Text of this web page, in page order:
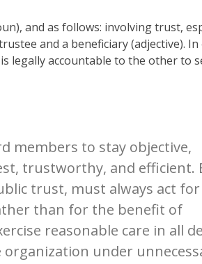
and as follows: involving trust,
and a beneficiary (adjective).
legally accountable to the other to
members to stay objective,
trustworthy, and efficient.
trust, must always act
than for the benefit of
reasonable care in all
under